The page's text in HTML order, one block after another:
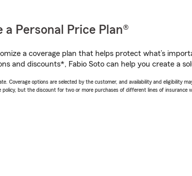
Personal Price Plan®
a coverage plan that helps protect what’s
and discounts*, Fabio Soto can help you create a
Coverage options are selected by the customer, and availability and eligibility
policy, but the discount for two or more purchases of different lines of insurance